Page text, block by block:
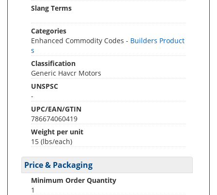
Slang Terms
Categories
Enhanced Commodity Codes - Builders Product
s
Classification
Generic Havcr Motors
UNSPSC
-
UPC/EAN/GTIN
786674060419
Weight per unit
15 (lbs/each)
Price & Packaging
Minimum Order Quantity
1